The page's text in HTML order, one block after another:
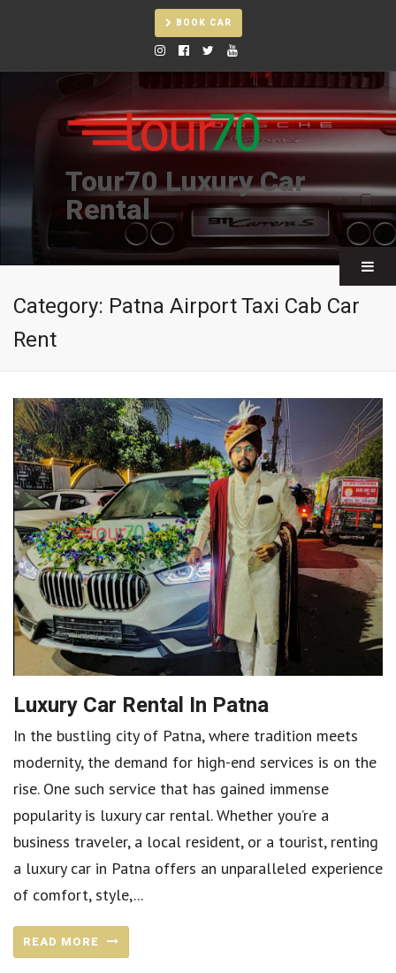
BOOK CAR
Tour70 Luxury Car
Rental
Category: Patna Airport Taxi Cab Car
Rent
Luxury Car Rental In Patna
In the bustling city of Patna, where tradition meets
modernity, the demand for high-end services is on the
rise. One such service that has gained immense
popularity is luxury car rental. Whether you’re a
business traveler, a local resident, or a tourist, renting
a luxury car in Patna offers an unparalleled experience
of comfort, style,...
READ MORE